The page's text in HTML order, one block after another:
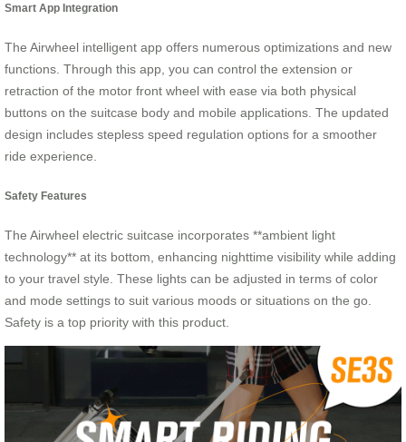
Smart App Integration
The Airwheel intelligent app offers numerous optimizations and new
functions. Through this app, you can control the extension or
retraction of the motor front wheel with ease via both physical
buttons on the suitcase body and mobile applications. The updated
design includes stepless speed regulation options for a smoother
ride experience.
Safety Features
The Airwheel electric suitcase incorporates **ambient light
technology** at its bottom, enhancing nighttime visibility while adding
to your travel style. These lights can be adjusted in terms of color
and mode settings to suit various moods or situations on the go.
Safety is a top priority with this product.